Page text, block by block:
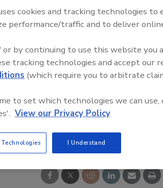
Food Safety Five Ep. 33:
Sweeteners, Food Dyes, and
cookies and tracking technologies to
performance/traffic and to deliver
by continuing to use this website you
tracking technologies and accept our
(which require you to arbitrate
to set which technologies we can use,
View our Privacy Policy
I Understand